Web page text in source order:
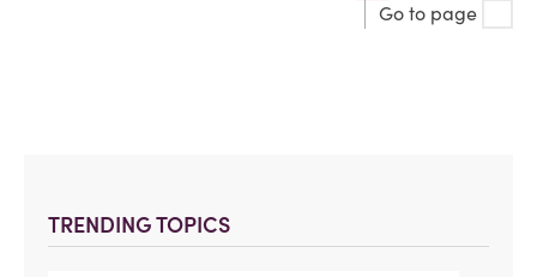
TRENDING TOPICS
Go to page